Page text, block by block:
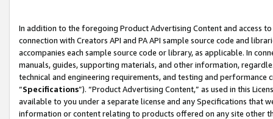
In addition to the foregoing Product Advertising Content and access
connection with Creators API and PA API sample source code and
accompanies each sample source code or library, as applicable. In
manuals, guides, supporting materials, and other information,
technical and engineering requirements, and testing and
“Specifications”). “Product Advertising Content,” as used in this
available to you under a separate license and any Specifications that
information or content relating to products offered on any site other